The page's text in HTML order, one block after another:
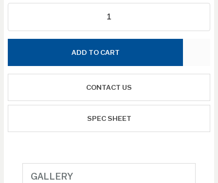
ADD TO CART
CONTACT US
SPEC SHEET
GALLERY